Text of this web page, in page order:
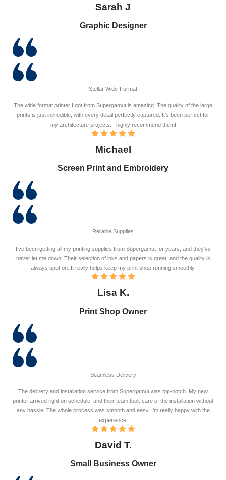
Sarah J
Graphic Designer
Stellar Wide-Format
The wide format printer I got from Supergamut is amazing. The quality of the large
prints is just incredible, with every detail perfectly captured. It’s been perfect for
my architecture projects. I highly recommend them!
Michael
Screen Print and Embroidery
Reliable Supplies
I’ve been getting all my printing supplies from Supergamut for years, and they’ve
never let me down. Their selection of inks and papers is great, and the quality is
always spot on. It really helps keep my print shop running smoothly.
Lisa K.
Print Shop Owner
Seamless Delivery
The delivery and installation service from Supergamut was top-notch. My new
printer arrived right on schedule, and their team took care of the installation without
any hassle. The whole process was smooth and easy. I’m really happy with the
experience!
David T.
Small Business Owner